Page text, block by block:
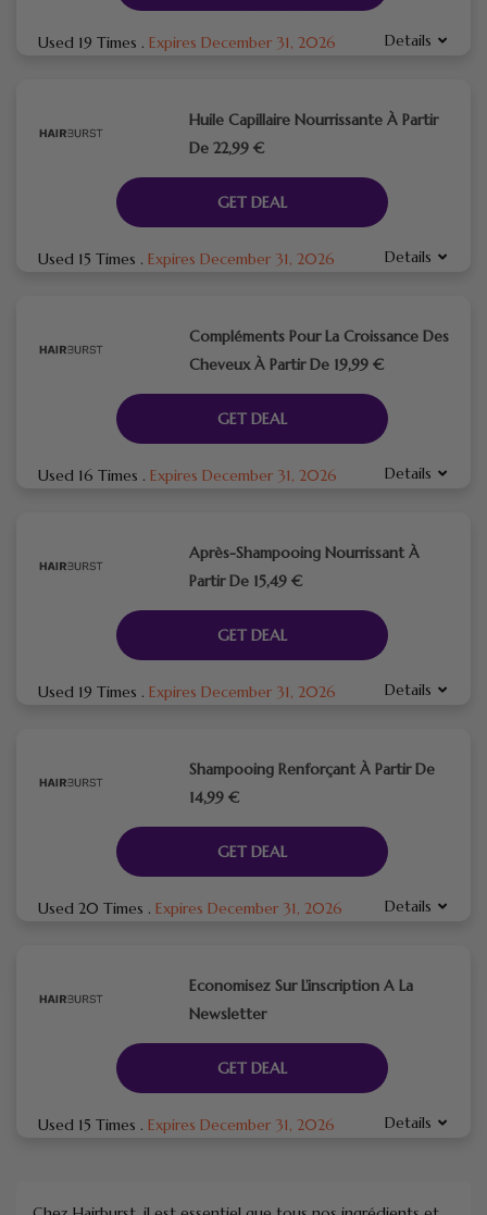
Used 19 Times . Expires December 31, 2026 Details
Huile Capillaire Nourrissante À Partir
De 22,99 €
GET DEAL
Used 15 Times . Expires December 31, 2026 Details
Compléments Pour La Croissance Des
Cheveux À Partir De 19,99 €
GET DEAL
Used 16 Times . Expires December 31, 2026 Details
Après-Shampooing Nourrissant À
Partir De 15,49 €
GET DEAL
Used 19 Times . Expires December 31, 2026 Details
Shampooing Renforçant À Partir De
14,99 €
GET DEAL
Used 20 Times . Expires December 31, 2026 Details
Economisez Sur L’inscription A La
Newsletter
GET DEAL
Used 15 Times . Expires December 31, 2026 Details